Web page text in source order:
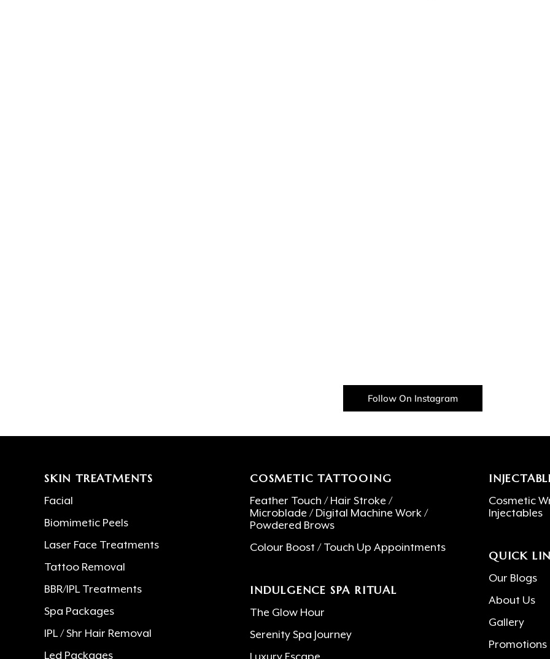
Follow On Instagram
SKIN TREATMENTS
Facial
Biomimetic Peels
Laser Face Treatments
Tattoo Removal
BBR/IPL Treatments
Spa Packages
IPL / Shr Hair Removal
Led Packages
COSMETIC TATTOOING
Feather Touch / Hair Stroke /
Microblade / Digital Machine Work /
Powdered Brows
Colour Boost / Touch Up Appointments
INDULGENCE SPA RITUAL
The Glow Hour
Serenity Spa Journey
Cosmetic
Injectables
QUICK
Our Blogs
About Us
Gallery
Promotions